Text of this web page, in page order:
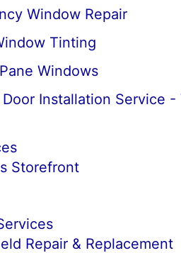
Window Repair
Tinting
Windows
Installation Service -
Storefront
Repair & Replacement